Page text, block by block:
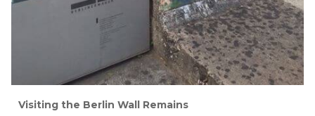
Visiting the Berlin Wall Remains